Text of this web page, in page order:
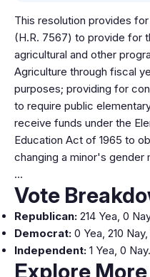
This resolution provides
(H.R. 7567) to provide for
agricultural and other
Agriculture through fiscal
purposes; providing for
to require public
receive funds under the
Education Act of 1965 to
changing a minor's gender
…
Vote
Republican: 214 Yea, 0
Democrat: 0 Yea, 210
Independent: 1 Yea, 0 Nay.
Explore More